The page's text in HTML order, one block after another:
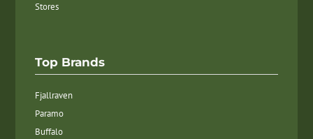
Stores
Top Brands
Fjallraven
Paramo
Buffalo